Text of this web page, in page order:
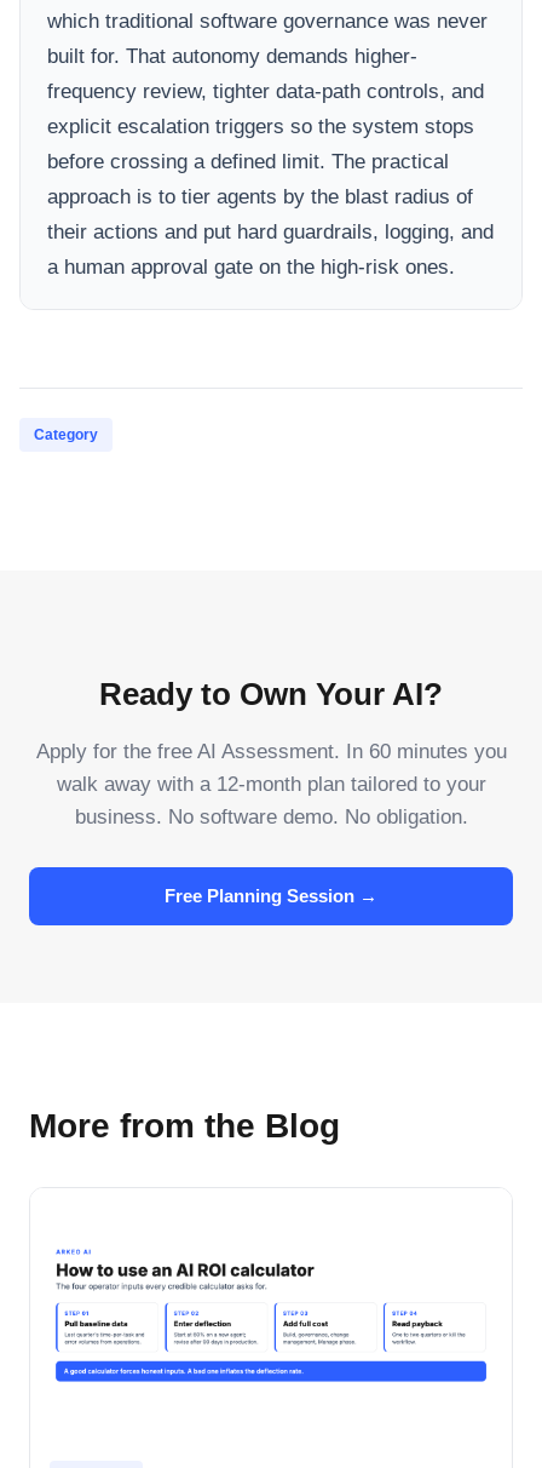
which traditional software governance was never
built for. That autonomy demands higher-
frequency review, tighter data-path controls, and
explicit escalation triggers so the system stops
before crossing a defined limit. The practical
approach is to tier agents by the blast radius of
their actions and put hard guardrails, logging, and
a human approval gate on the high-risk ones.
Category
Ready to Own Your AI?
Apply for the free AI Assessment. In 60 minutes you
walk away with a 12-month plan tailored to your
business. No software demo. No obligation.
Free Planning Session →
More from the Blog